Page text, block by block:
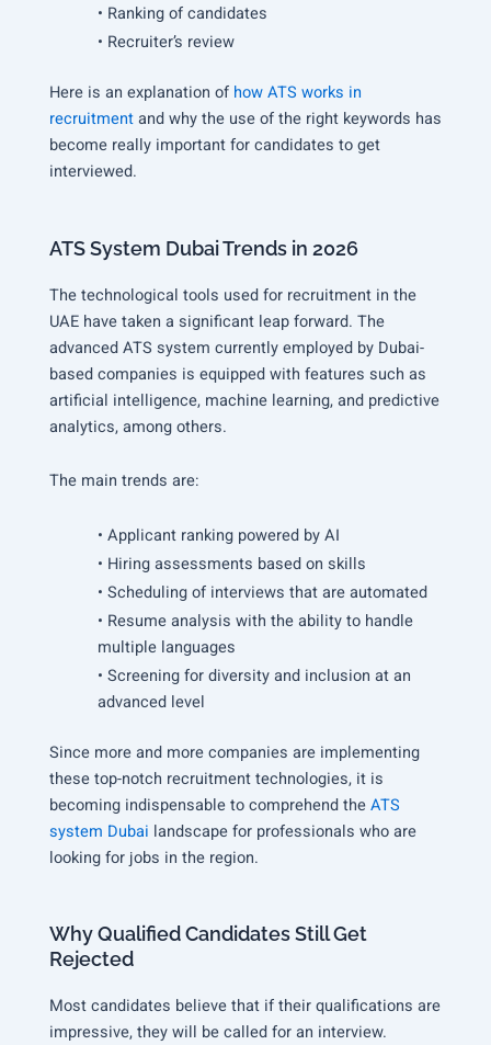
• Ranking of candidates
• Recruiter’s review
Here is an explanation of how ATS works in
recruitmentand why the use of the right keywords has
become really important for candidates to get
interviewed.
ATS System Dubai Trends in 2026
The technological tools used for recruitment in the
UAE have taken a significant leap forward. The
advanced ATS system currently employed by Dubai-
based companies is equipped with features such as
artificial intelligence, machine learning, and predictive
analytics, among others.
The main trends are:
• Applicant ranking powered by AI
• Hiring assessments based on skills
• Scheduling of interviews that are automated
• Resume analysis with the ability to handle
multiple languages
• Screening for diversity and inclusion at an
advanced level
Since more and more companies are implementing
these top-notch recruitment technologies, it is
becoming indispensable to comprehend theATS
system Dubai landscape for professionals who are
looking for jobs in the region.
Why Qualified Candidates Still Get
Rejected
Most candidates believe that if their qualifications are
impressive, they will be called for an interview.